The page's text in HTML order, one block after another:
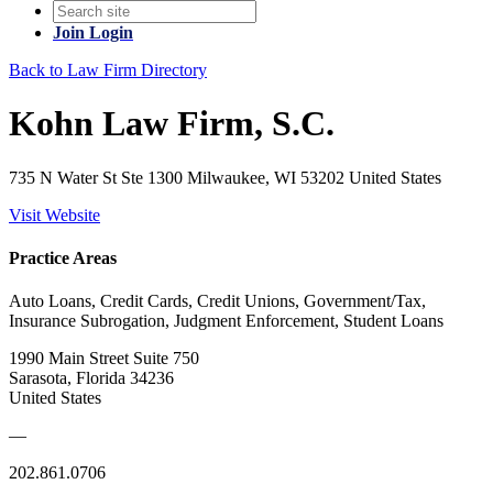
Join Login
Back to Law Firm Directory
Kohn Law Firm, S.C.
735 N Water St Ste 1300 Milwaukee, WI 53202 United States
Visit Website
Practice Areas
Auto Loans, Credit Cards, Credit Unions, Government/Tax,
Insurance Subrogation, Judgment Enforcement, Student Loans
1990 Main Street Suite 750
Sarasota, Florida 34236
United States
—
202.861.0706